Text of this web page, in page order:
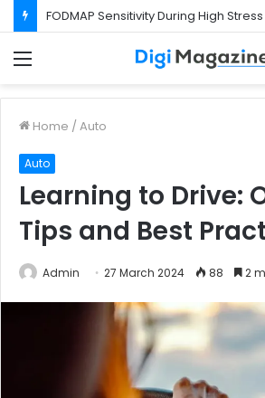
FODMAP Sensitivity During High
Home / Auto
Auto
Learning to Drive:
Tips and Best
Admin 27 March 2024 88 2